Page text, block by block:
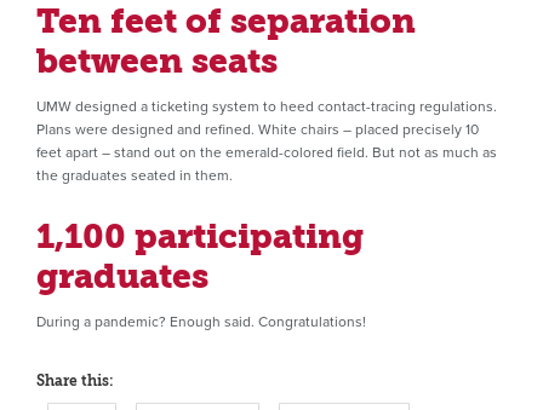
Ten feet of separation
between seats
UMW designed a ticketing system to heed contact-tracing regulations.
Plans were designed and refined. White chairs – placed precisely 10
feet apart – stand out on the emerald-colored field. But not as much as
the graduates seated in them.
1,100 participating
graduates
During a pandemic? Enough said. Congratulations!
Share this: